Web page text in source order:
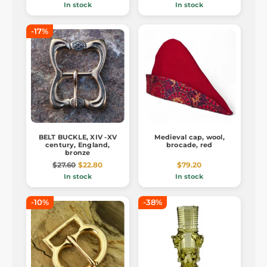
In stock In stock
-17%
BELT BUCKLE, XIV -XV
century, England,
bronze
$27.60 $22.80
In stock
Medieval cap, wool,
brocade, red
$79.20
In stock
-10% -38%